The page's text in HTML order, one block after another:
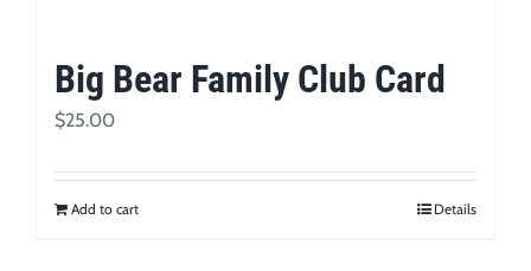
Big Bear Family Club Card
$25.00
Add to cart Details